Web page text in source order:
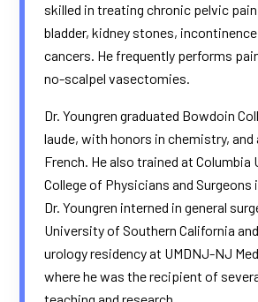
skilled in treating chronic pelvic
bladder, kidney stones,
cancers. He frequently performs
no-scalpel vasectomies.​
Dr. Youngren graduated Bowdoin
laude, with honors in chemistry, and
French. He also trained at Columbia
College of Physicians and Surgeons
Dr. Youngren interned in general
University of Southern California
urology residency at UMDNJ-NJ
where he was the recipient of